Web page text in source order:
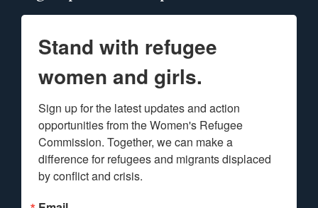
Stand with refugee
women and girls.
Sign up for the latest updates and action
opportunities from the Women's Refugee
Commission. Together, we can make a
difference for refugees and migrants displaced
by conflict and crisis.